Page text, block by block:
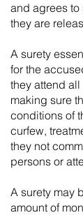
and agrees
they are
A surety
for the
they attend
making sure
conditions of
curfew,
they not
persons or
A surety may
amount of